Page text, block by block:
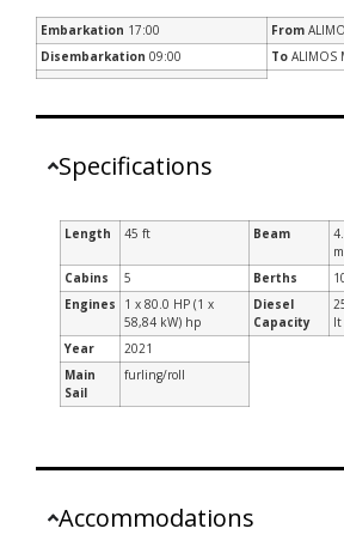
Embarkation 17:00 From
Disembarkation 09:00 To ALIMOS
Specifications
Length 45 ft Beam
m
Cabins
5 Berths
Engines
1 x 80.0 HP (1 x
58,84 kW) hp
Diesel
Capacity
lt
Year
2021
Main
Sail
furling/roll
Accommodations